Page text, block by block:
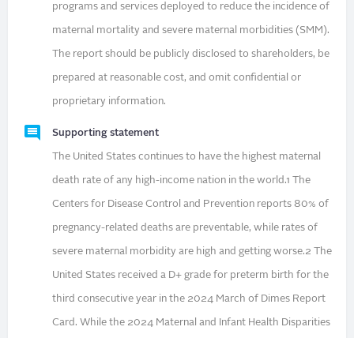
programs and services deployed to reduce the incidence of
maternal mortality and severe maternal morbidities (SMM).
The report should be publicly disclosed to shareholders, be
prepared at reasonable cost, and omit confidential or
proprietary information.
Supporting statement
The United States continues to have the highest maternal
death rate of any high-income nation in the world.1 The
Centers for Disease Control and Prevention reports 80% of
pregnancy-related deaths are preventable, while rates of
severe maternal morbidity are high and getting worse.2 The
United States received a D+ grade for preterm birth for the
third consecutive year in the 2024 March of Dimes Report
Card. While the 2024 Maternal and Infant Health Disparities